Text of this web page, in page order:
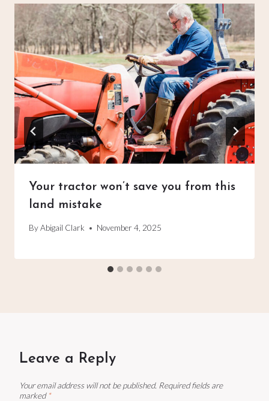
Your tractor won’t save you from this
land mistake
ByAbigail Clark November 4, 2025
Leave a Reply
Your email address will not be published. Required fields are
marked *